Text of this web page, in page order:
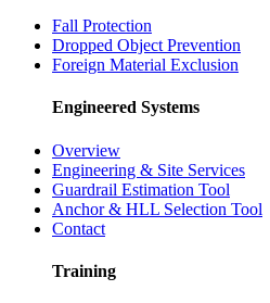
Fall Protection
Dropped Object Prevention
Foreign Material Exclusion
Engineered Systems
Overview
Engineering & Site Services
Guardrail Estimation Tool
Anchor & HLL Selection Tool
Contact
Training